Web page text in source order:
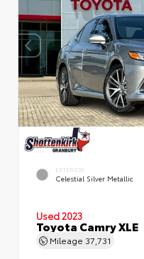
EXTERIOR
Celestial Silver Metallic
Used 2023
Toyota Camry XLE
Mileage 37,731